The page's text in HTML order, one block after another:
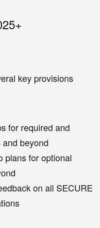
key provisions
for required and
beyond
plans for optional
on all SECURE